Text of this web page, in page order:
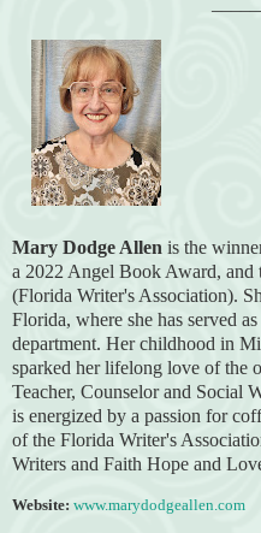
Mary Dodge Allen is the
a 2022 Angel Book Award,
(Florida Writer's Association).
Florida, where she has served
department. Her childhood in
sparked her lifelong love of the
Teacher, Counselor and Social
is energized by a passion for
of the Florida Writer's
Writers and Faith Hope and
Website: www.marydodgeallen.com